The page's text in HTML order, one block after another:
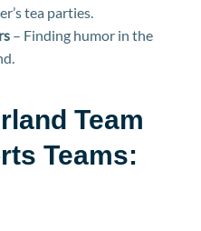
tea parties.
– Finding humor in the
Team
Teams: